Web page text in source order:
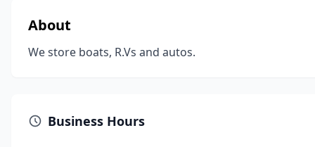
About
We store boats, R.Vs and autos.
Business Hours